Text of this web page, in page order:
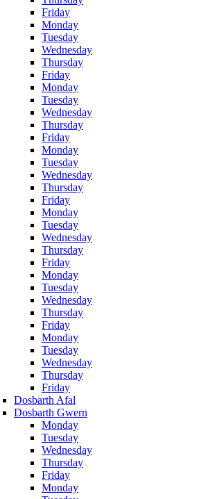
Friday
Monday
Tuesday
Wednesday
Thursday
Friday
Monday
Tuesday
Wednesday
Thursday
Friday
Monday
Tuesday
Wednesday
Thursday
Friday
Monday
Tuesday
Wednesday
Thursday
Friday
Monday
Tuesday
Wednesday
Thursday
Friday
Monday
Tuesday
Wednesday
Thursday
Friday
Dosbarth Afal
Dosbarth Gwern
Monday
Tuesday
Wednesday
Thursday
Friday
Monday